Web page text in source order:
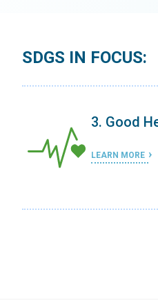
SDGS IN FOCUS:
3. Good
LEARN MORE